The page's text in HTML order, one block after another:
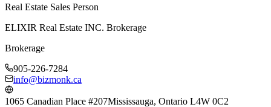
Real Estate Sales Person
ELIXIR Real Estate INC. Brokerage
Brokerage
905-226-7284
info@bizmonk.ca
1065 Canadian Place #207Mississauga, Ontario L4W 0C2